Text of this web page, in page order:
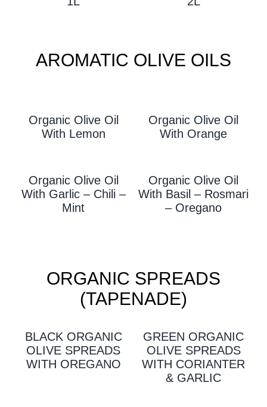
AROMATIC OLIVE OILS
Organic Olive Oil
With LEmon
Organic Olive Oil
With Orange
Organic Olive Oil
With Garlic – Chili –
Mint
Organic Olive Oil
With Basil – Rosmari
– Oregano
ORGANIC SPREADS
(TAPENADE)
BLACK ORGANIC
OLIVE SPREADS
WITH OREGANO
GREEN ORGANIC
OLIVE SPREADS
WITH CORIANTER
& GARLIC